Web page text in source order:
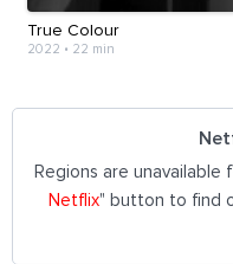
True Colour
2022 • 22 min
Regions are unavailable
Netflix" button to find